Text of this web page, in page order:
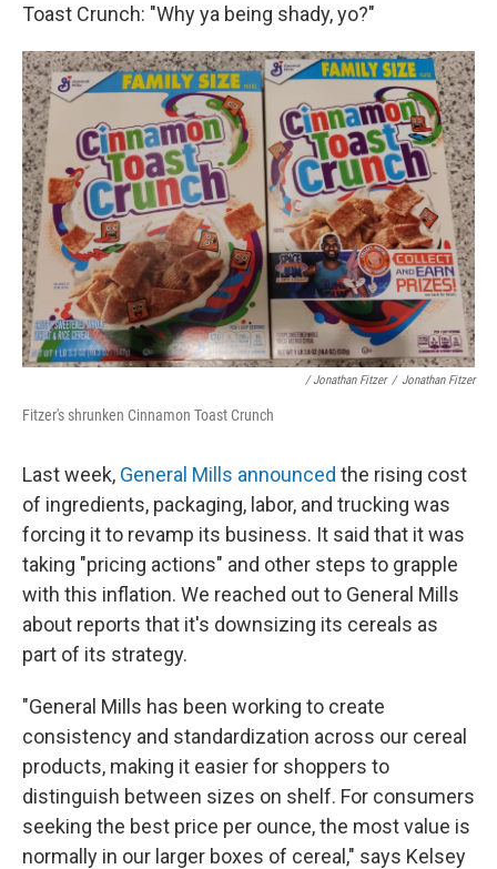
Toast Crunch: "Why ya being shady, yo?"
/ Jonathan Fitzer / Jonathan Fitzer
Fitzer's shrunken Cinnamon Toast Crunch
Last week, General Mills announced the rising cost
of ingredients, packaging, labor, and trucking was
forcing it to revamp its business. It said that it was
taking "pricing actions" and other steps to grapple
with this inflation. We reached out to General Mills
about reports that it's downsizing its cereals as
part of its strategy.
"General Mills has been working to create
consistency and standardization across our cereal
products, making it easier for shoppers to
distinguish between sizes on shelf. For consumers
seeking the best price per ounce, the most value is
normally in our larger boxes of cereal," says Kelsey